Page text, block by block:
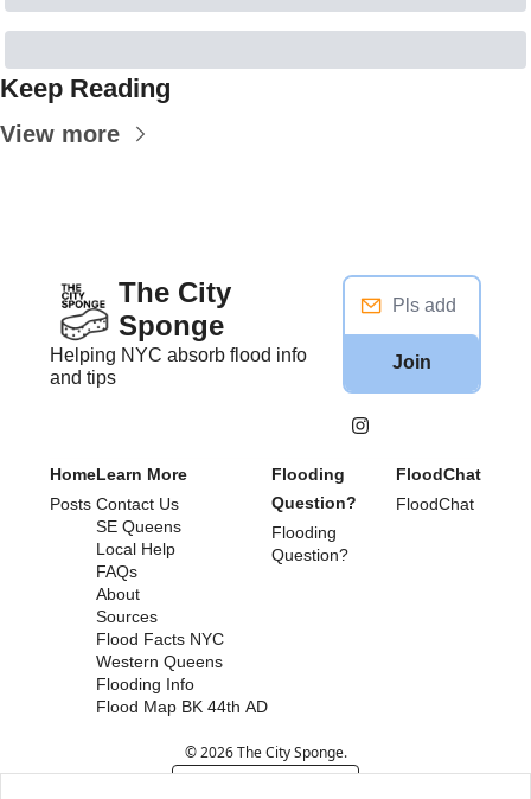
Keep Reading
View more
The City
Sponge
Helping NYC absorb flood info
and tips
Join
Home
Posts
Learn More
Contact Us
SE Queens
Local Help
FAQs
About
Sources
Flood Facts NYC
Western Queens
Flooding Info
Flood Map BK 44th AD
Flooding
Question?
Flooding
Question?
FloodChat
FloodChat
© 2026 The City Sponge.